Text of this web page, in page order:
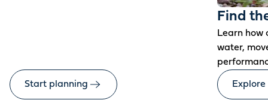
Start planning
Find
Learn how
water,